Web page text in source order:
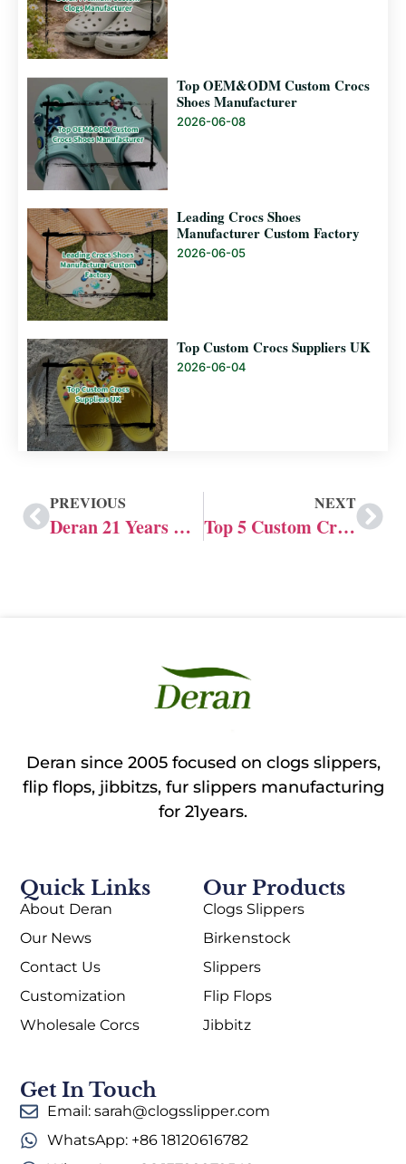
Top OEM&ODM Custom Crocs
Shoes Manufacturer
2026-06-08
Leading Crocs Shoes
Manufacturer Custom Factory
2026-06-05
Top Custom Crocs Suppliers UK
2026-06-04
PREVIOUS
Deran 21 Years Custom Crocs Shoes Factory
NEXT
Top 5 Custom Crocs Shoes Manufacturers in China
Deran since 2005 focused on clogs slippers,
flip flops, jibbitzs, fur slippers manufacturing
for 21years.
Our Products
Clogs Slippers
Birkenstock
Slippers
Flip Flops
Jibbitz
Quick Links
About Deran
Our News
Contact Us
Customization
Wholesale Corcs
Get In Touch
Email: sarah@clogsslipper.com
WhatsApp: +86 18120616782